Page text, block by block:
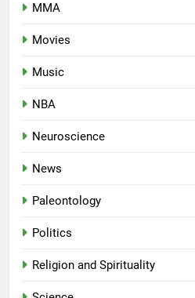
MMA
Movies
Music
NBA
Neuroscience
News
Paleontology
Politics
Religion and Spirituality